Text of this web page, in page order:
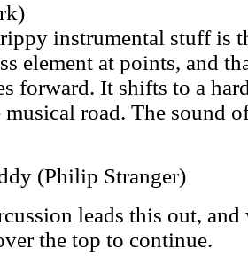
instrumental stuff is
element at points, and
forward. It shifts to a
road. The sound
(Philip Stranger)
leads this out,
the top to continue.